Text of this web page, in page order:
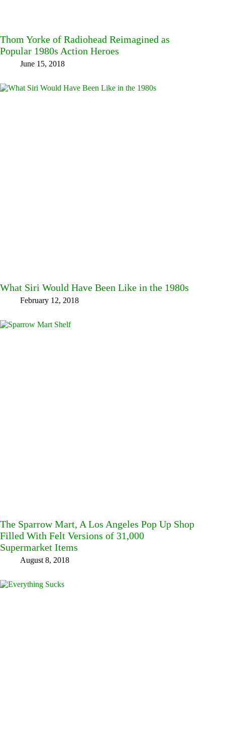
Thom Yorke of Radiohead Reimagined as
Popular 1980s Action Heroes
June 15, 2018
What Siri Would Have Been Like in the 1980s
February 12, 2018
The Sparrow Mart, A Los Angeles Pop Up Shop
Filled With Felt Versions of 31,000
Supermarket Items
August 8, 2018